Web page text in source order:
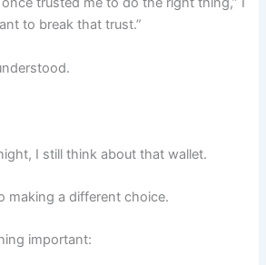
to break that trust.”
I still think about that wallet.
making a different choice.
important: